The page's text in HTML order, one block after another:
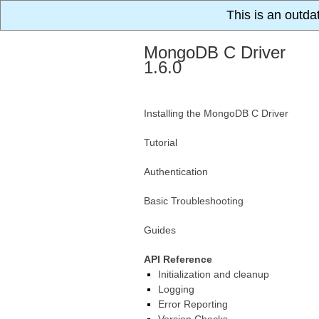
This is an
MongoDB C Driver
1.6.0
Installing the MongoDB C Driver
Tutorial
Authentication
Basic Troubleshooting
Guides
API Reference
Initialization and cleanup
Logging
Error Reporting